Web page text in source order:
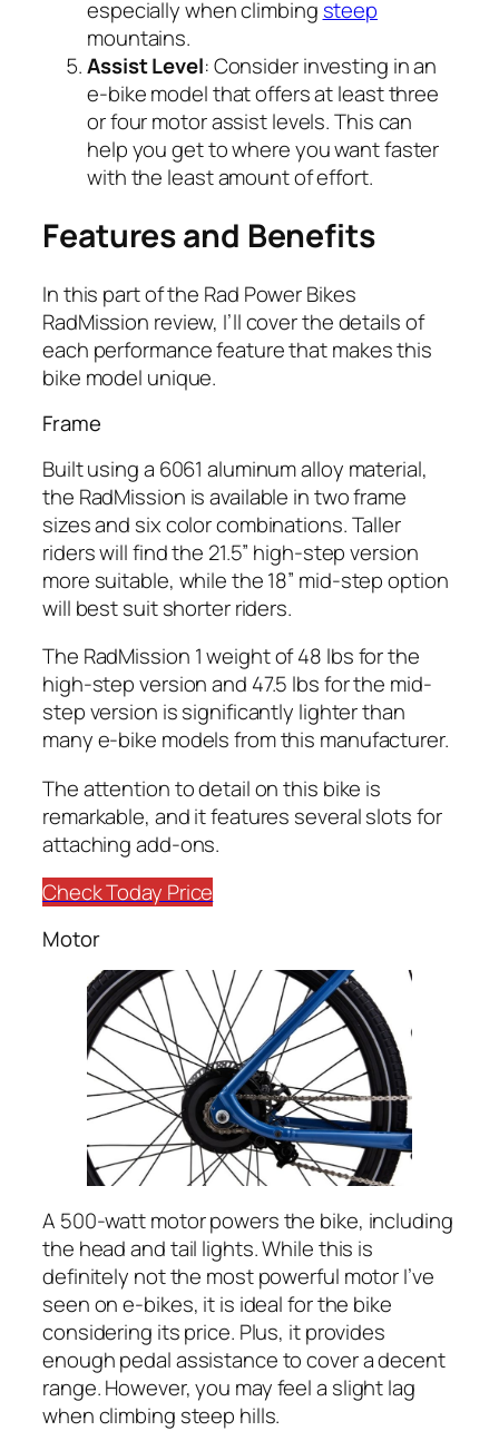
especially when climbing steep
mountains.
Assist Level: Consider investing in an
e-bike model that offers at least three
or four motor assist levels. This can
help you get to where you want faster
with the least amount of effort.
Features and Benefits
In this part of the Rad Power Bikes
RadMission review, I’ll cover the details of
each performance feature that makes this
bike model unique.
Frame
Built using a 6061 aluminum alloy material,
the RadMission is available in two frame
sizes and six color combinations. Taller
riders will find the 21.5” high-step version
more suitable, while the 18” mid-step option
will best suit shorter riders.
The RadMission 1 weight of 48 lbs for the
high-step version and 47.5 lbs for the mid-
step version is significantly lighter than
many e-bike models from this manufacturer.
The attention to detail on this bike is
remarkable, and it features several slots for
attaching add-ons.
Check Today Price
Motor
A 500-watt motor powers the bike, including
the head and tail lights. While this is
definitely not the most powerful motor I’ve
seen on e-bikes, it is ideal for the bike
considering its price. Plus, it provides
enough pedal assistance to cover a decent
range. However, you may feel a slight lag
when climbing steep hills.